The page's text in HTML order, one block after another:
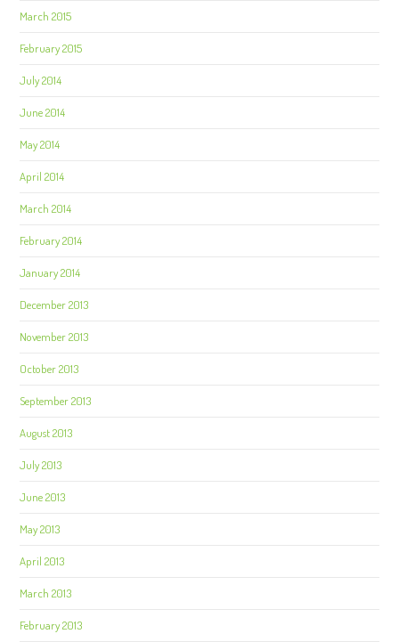
March 2015
February 2015
July 2014
June 2014
May 2014
April 2014
March 2014
February 2014
January 2014
December 2013
November 2013
October 2013
September 2013
August 2013
July 2013
June 2013
May 2013
April 2013
March 2013
February 2013